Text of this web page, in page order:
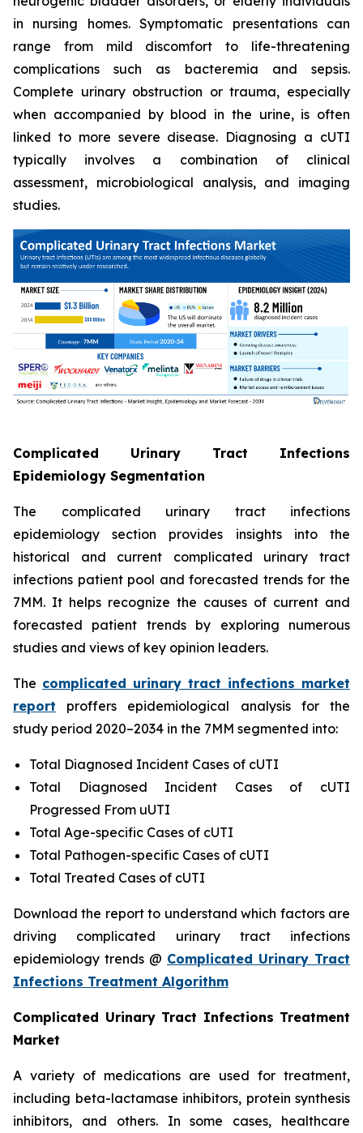
in nursing homes. Symptomatic presentations can
range from mild discomfort to life-threatening
complications such as bacteremia and sepsis.
Complete urinary obstruction or trauma, especially
when accompanied by blood in the urine, is often
linked to more severe disease. Diagnosing a cUTI
typically involves a combination of clinical
assessment, microbiological analysis, and imaging
studies.
Complicated Urinary Tract Infections
Epidemiology Segmentation
The complicated urinary tract infections
epidemiology section provides insights into the
historical and current complicated urinary tract
infections patient pool and forecasted trends for the
7MM. It helps recognize the causes of current and
forecasted patient trends by exploring numerous
studies and views of key opinion leaders.
The complicated urinary tract infections market
report proffers epidemiological analysis for the
study period 2020–2034 in the 7MM segmented into:
Total Diagnosed Incident Cases of cUTI
Total Diagnosed Incident Cases of cUTI
Progressed From uUTI
Total Age-specific Cases of cUTI
Total Pathogen-specific Cases of cUTI
Total Treated Cases of cUTI
Download the report to understand which factors are
driving complicated urinary tract infections
epidemiology trends @ Complicated Urinary Tract
Infections Treatment Algorithm
Complicated Urinary Tract Infections Treatment
Market
A variety of medications are used for treatment,
including beta-lactamase inhibitors, protein synthesis
inhibitors, and others. In some cases, healthcare